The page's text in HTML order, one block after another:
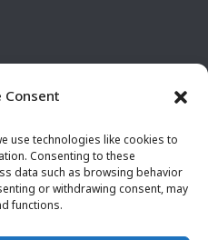
Consent
use technologies like cookies to
Consenting to these
data such as browsing behavior
or withdrawing consent, may
functions.